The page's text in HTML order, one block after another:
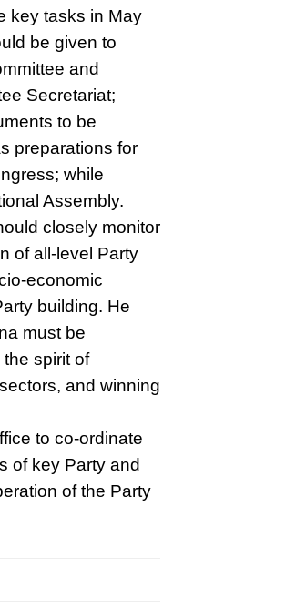
key tasks in May
be given to
and
Secretariat;
to be
preparations for
while
Assembly.
closely monitor
of all-level Party
economic
building. He
must be
spirit of
and winning
to co-ordinate
of key Party and
of the Party